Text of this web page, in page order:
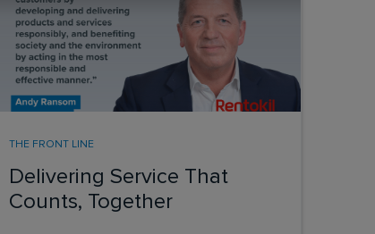
Delivering Service That
Counts, Together
THE FRONT LINE